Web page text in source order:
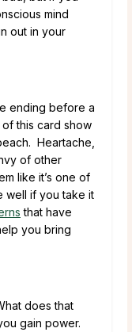
mind
out in your
ending before a
this card show
Heartache,
of other
like it’s one of
well if you take it
that have
you bring
does that
gain power.